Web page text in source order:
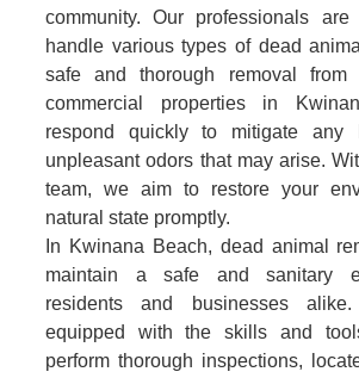
community. Our professionals
handle various types of dead
safe and thorough removal from
commercial properties in
respond quickly to mitigate any
unpleasant odors that may arise.
team, we aim to restore your
natural state promptly.
In Kwinana Beach, dead animal
maintain a safe and sanitary
residents and businesses
equipped with the skills and
perform thorough inspections,